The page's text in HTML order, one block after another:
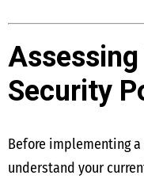
Security
Before implementing
understand your